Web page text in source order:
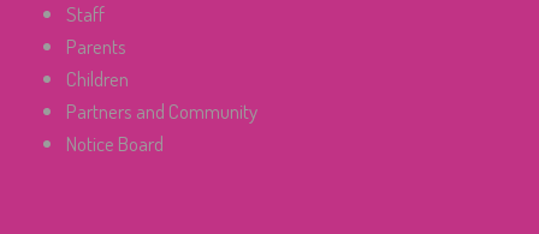
Staff
Parents
Children
Partners and Community
Notice Board